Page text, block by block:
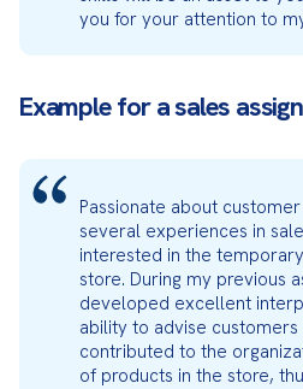
you for your attention to
Example for a sales
Passionate about
several experiences in
interested in the
store. During my previous
developed excellent
ability to advise
contributed to the
of products in the store,